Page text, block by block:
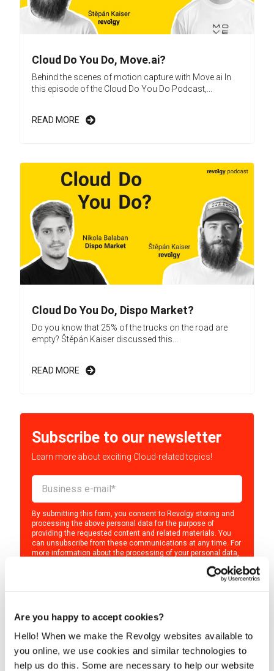
Are you happy to accept cookies?
Hello! When we make the Revolgy websites available to
you online, we use cookies and similar technologies to
help us do this. Some are necessary to help our website
Cloud Do You Do, Move.ai?
Behind the scenes of motion capture with Move.ai In
this episode of the Cloud Do You Do Podcast,...
READ MORE
Cloud Do You Do, Dispo Market?
Do you know that 25% of the trucks on the road are
empty? Štěpán Kaiser discussed this...
READ MORE
Subscribe to our newsletter
Learn more about exciting Cloud-related topics!
By submitting this form, you consent to Revolgy storing and
processing the above personal data for the purpose of
providing the requested content and related materials. You
can unsubscribe from these communications at any time. For
more information about the processing of your personal data,